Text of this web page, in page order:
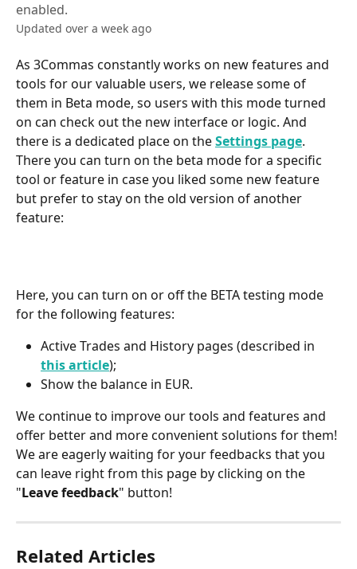
enabled.
Updated over a week ago
As 3Commas constantly works on new features and
tools for our valuable users, we release some of
them in Beta mode, so users with this mode turned
on can check out the new interface or logic. And
there is a dedicated place on the Settings page.
There you can turn on the beta mode for a specific
tool or feature in case you liked some new feature
but prefer to stay on the old version of another
feature:
Here, you can turn on or off the BETA testing mode
for the following features:
Active Trades and History pages (described in
this article);
Show the balance in EUR.
We continue to improve our tools and features and
offer better and more convenient solutions for them!
We are eagerly waiting for your feedbacks that you
can leave right from this page by clicking on the
"Leave feedback" button!
Related Articles